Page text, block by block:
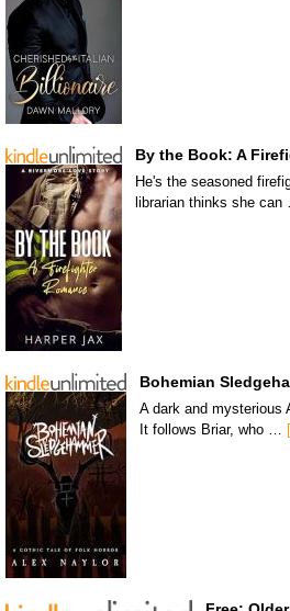
By the Book: A
He's the seasoned
librarian thinks she can
Bohemian
A dark and mysterious
It follows Briar, who …